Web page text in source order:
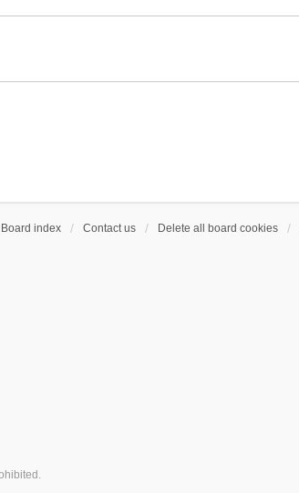
Board index Contact us Delete all board cookies